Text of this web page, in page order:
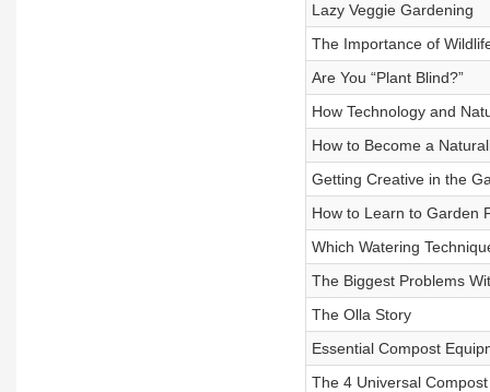
Lazy Veggie Gardening
The Importance of
Are You “Plant Blind?”
How Technology and
How to Become a
Getting Creative in the
How to Learn to Garden
Which Watering
The Biggest Problems
The Olla Story
Essential Compost
The 4 Universal